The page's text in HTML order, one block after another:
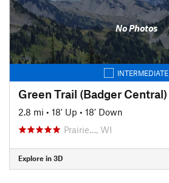
No Photos
INTERMEDIATE
Green Trail (Badger Central)
2.8 mi • 18' Up • 18' Down
Prairie…, WI
Explore in 3D